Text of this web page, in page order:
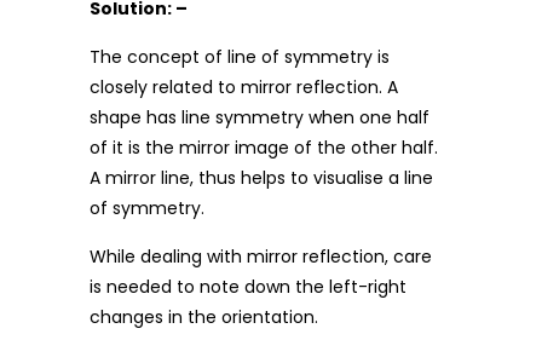
Solution: –
The concept of line of symmetry is
closely related to mirror reflection. A
shape has line symmetry when one half
of it is the mirror image of the other half.
A mirror line, thus helps to visualise a line
of symmetry.
While dealing with mirror reflection, care
is needed to note down the left-right
changes in the orientation.